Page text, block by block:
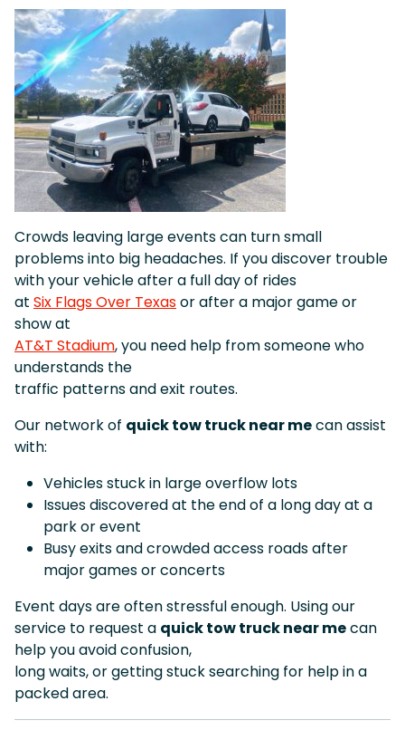
Crowds leaving large events can turn small
problems into big headaches. If you discover trouble
with your vehicle after a full day of rides
at Six Flags Over Texasor after a major game or
show at
AT&T Stadium, you need help from someone who
understands the
traffic patterns and exit routes.
Our network of quick tow truck near mecan assist
with:
Vehicles stuck in large overflow lots
Issues discovered at the end of a long day at a
park or event
Busy exits and crowded access roads after
major games or concerts
Event days are often stressful enough. Using our
service to request a quick tow truck near mecan
help you avoid confusion,
long waits, or getting stuck searching for help in a
packed area.